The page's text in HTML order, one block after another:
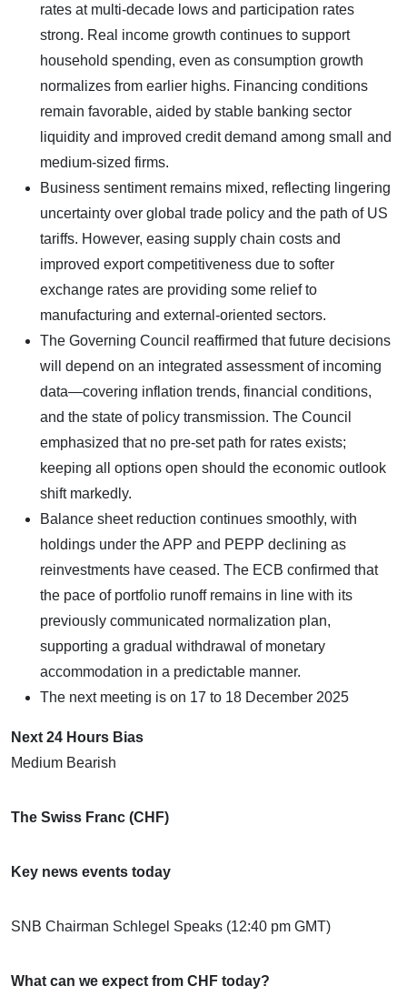
rates at multi-decade lows and participation rates
strong. Real income growth continues to support
household spending, even as consumption growth
normalizes from earlier highs. Financing conditions
remain favorable, aided by stable banking sector
liquidity and improved credit demand among small and
medium-sized firms.
Business sentiment remains mixed, reflecting lingering
uncertainty over global trade policy and the path of US
tariffs. However, easing supply chain costs and
improved export competitiveness due to softer
exchange rates are providing some relief to
manufacturing and external-oriented sectors.
The Governing Council reaffirmed that future decisions
will depend on an integrated assessment of incoming
data—covering inflation trends, financial conditions,
and the state of policy transmission. The Council
emphasized that no pre-set path for rates exists;
keeping all options open should the economic outlook
shift markedly.
Balance sheet reduction continues smoothly, with
holdings under the APP and PEPP declining as
reinvestments have ceased. The ECB confirmed that
the pace of portfolio runoff remains in line with its
previously communicated normalization plan,
supporting a gradual withdrawal of monetary
accommodation in a predictable manner.
The next meeting is on 17 to 18 December 2025
Next 24 Hours Bias
Medium Bearish
The Swiss Franc (CHF)
Key news events today
SNB Chairman Schlegel Speaks (12:40 pm GMT)
What can we expect from CHF today?